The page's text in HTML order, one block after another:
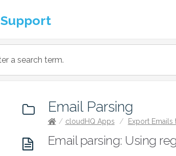
Support
Email Parsing
/ cloudHQ Apps / Export
Email parsing: Using